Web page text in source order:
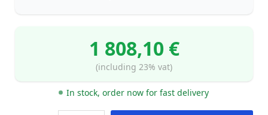
1 808,10 €
(including 23% vat)
In stock, order now for fast delivery